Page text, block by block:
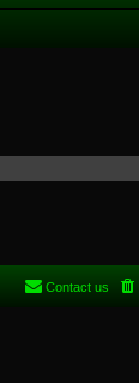
Contact us